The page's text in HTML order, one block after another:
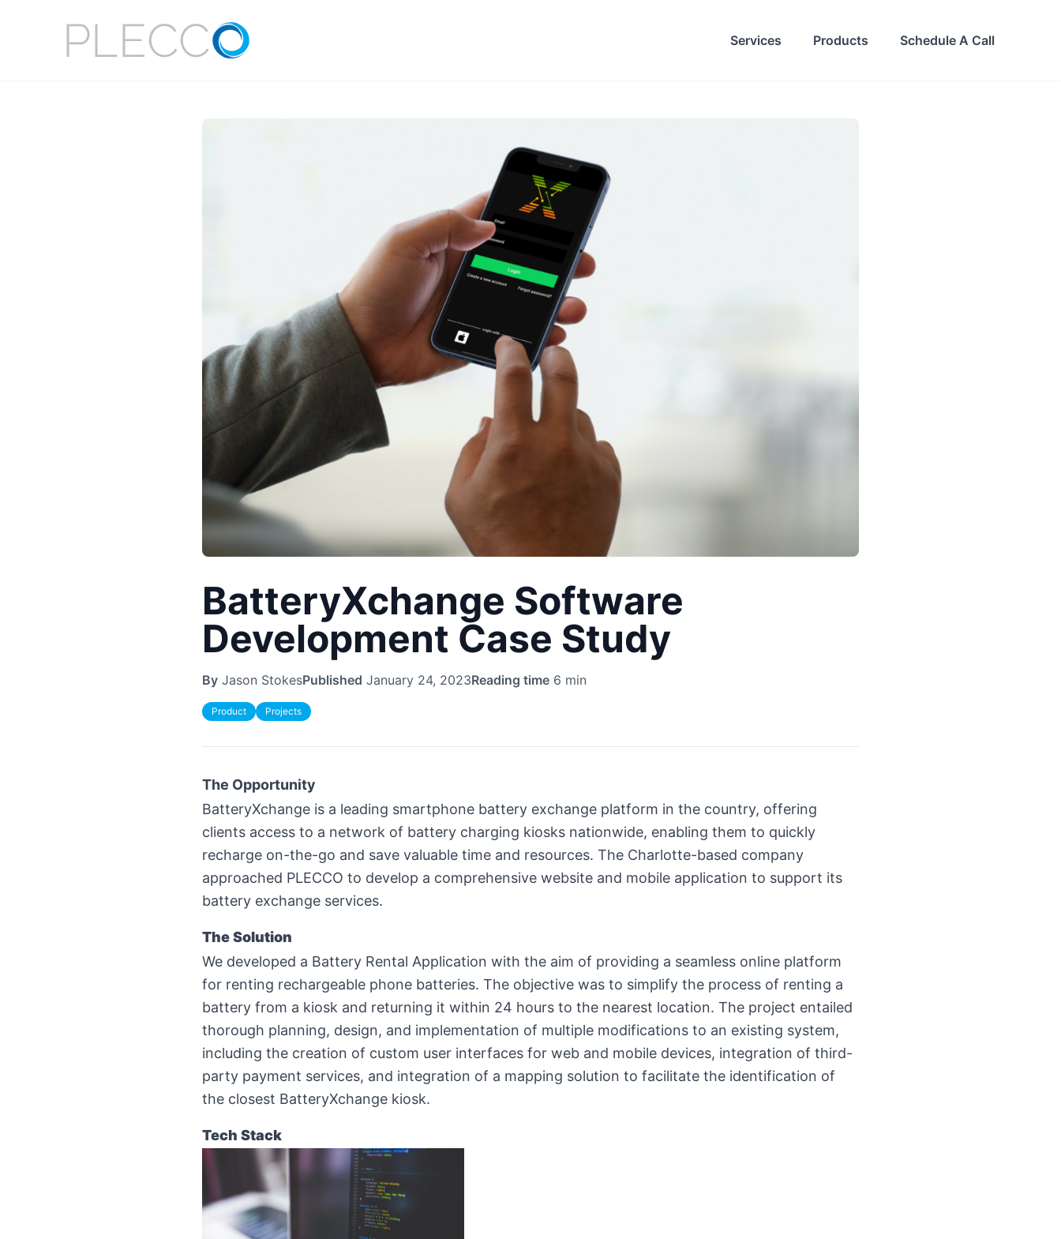
Services Products Schedule A Call
BatteryXchange Software
Development Case Study
By Jason StokesPublished January 24, 2023Reading time 6 min
Product Projects
The Opportunity
BatteryXchange is a leading smartphone battery exchange platform in the country, offering
clients access to a network of battery charging kiosks nationwide, enabling them to quickly
recharge on-the-go and save valuable time and resources. The Charlotte-based company
approached PLECCO to develop a comprehensive website and mobile application to support its
battery exchange services.
The Solution
We developed a Battery Rental Application with the aim of providing a seamless online platform
for renting rechargeable phone batteries. The objective was to simplify the process of renting a
battery from a kiosk and returning it within 24 hours to the nearest location. The project entailed
thorough planning, design, and implementation of multiple modifications to an existing system,
including the creation of custom user interfaces for web and mobile devices, integration of third-
party payment services, and integration of a mapping solution to facilitate the identification of
the closest BatteryXchange kiosk.
Tech Stack